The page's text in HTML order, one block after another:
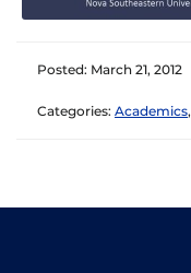
Posted: March 21, 2012
Categories: Academics,